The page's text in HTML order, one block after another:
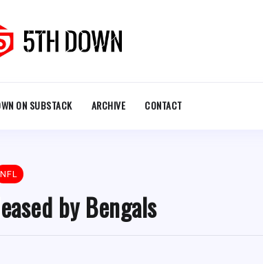
ON SUBSTACK ARCHIVE CONTACT
NFL
by Bengals